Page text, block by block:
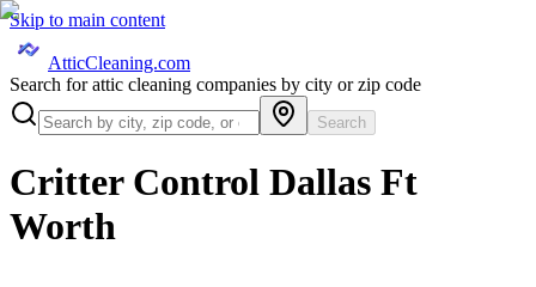
Skip to main content
AtticCleaning.com
Search for attic cleaning companies by city or zip code
Search
Critter Control Dallas Ft
Worth